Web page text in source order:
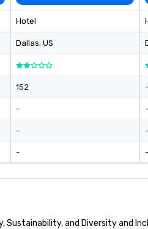
Hotel
Dallas, US
152
-
-
-
-
-
-
-
Sustainability, and Diversity and